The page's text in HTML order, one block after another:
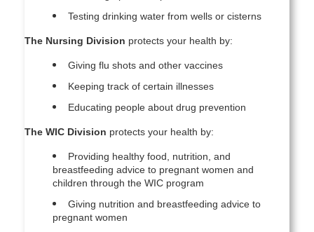
Testing drinking water from wells or cisterns
The Nursing Division protects your health by:
Giving flu shots and other vaccines
Keeping track of certain illnesses
Educating people about drug prevention
The WIC Division protects your health by:
Providing healthy food, nutrition, and
breastfeeding advice to pregnant women and
children through the WIC program
Giving nutrition and breastfeeding advice to
pregnant women